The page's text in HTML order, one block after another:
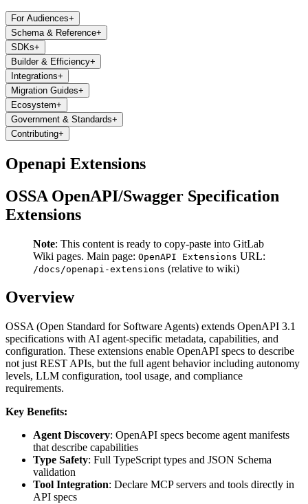
For Audiences+
Schema & Reference+
SDKs+
Builder & Efficiency+
Integrations+
Migration Guides+
Ecosystem+
Government & Standards+
Contributing+
Openapi Extensions
OSSA OpenAPI/Swagger Specification
Extensions
Note: This content is ready to copy-paste into GitLab
Wiki pages. Main page: OpenAPI Extensions URL:
/docs/openapi-extensions (relative to wiki)
Overview
OSSA (Open Standard for Software Agents) extends OpenAPI 3.1
specifications with AI agent-specific metadata, capabilities, and
configuration. These extensions enable OpenAPI specs to describe
not just REST APIs, but the full agent behavior including autonomy
levels, LLM configuration, tool usage, and compliance
requirements.
Key Benefits:
Agent Discovery: OpenAPI specs become agent manifests
that describe capabilities
Type Safety: Full TypeScript types and JSON Schema
validation
Tool Integration: Declare MCP servers and tools directly in
API specs